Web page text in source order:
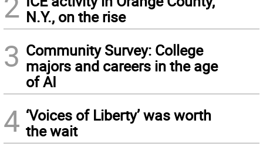
N.Y., on the rise
3 Community Survey: College
majors and careers in the age
of AI
4 ‘Voices of Liberty’ was worth
the wait